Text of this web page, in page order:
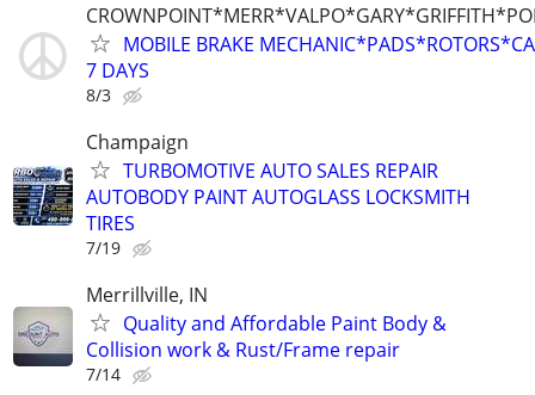
MOBILE BRAKE
7 DAYS
8/3
Champaign
TURBOMOTIVE AUTO SALES REPAIR
AUTOBODY PAINT AUTOGLASS LOCKSMITH
TIRES
7/19
Merrillville, IN
Quality and Affordable Paint Body &
Collision work & Rust/Frame repair
7/14